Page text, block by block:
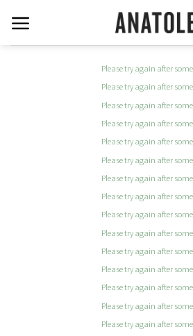
content
Please try again after
Please try again after
Please try again after
Please try again after
Please try again after
Please try again after
Please try again after
Please try again after
Please try again after
Please try again after
Please try again after
Please try again after
Please try again after
Please try again after
Please try again after